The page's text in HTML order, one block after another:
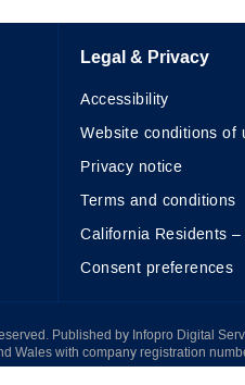
Legal & Privacy
Accessibility
Website conditions of
Privacy notice
Terms and conditions
California Residents
Consent preferences
Published by Infopro Digital
Wales with company registration